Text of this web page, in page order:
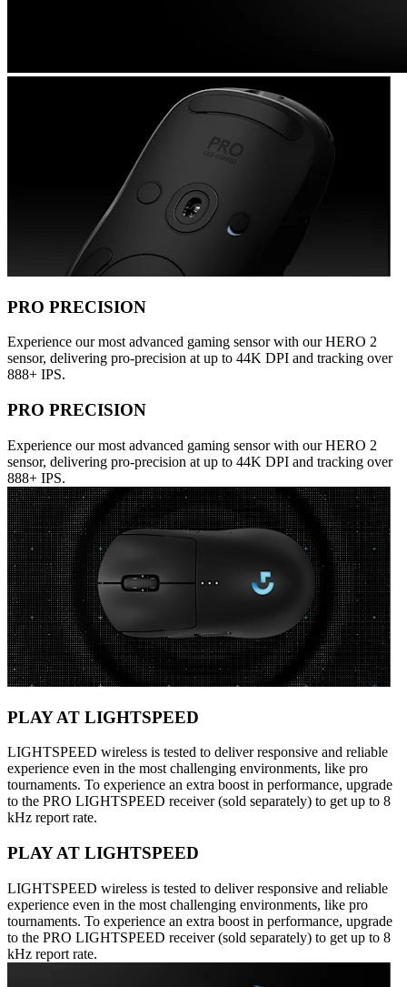
PRO PRECISION
Experience our most advanced gaming sensor with our HERO 2
sensor, delivering pro-precision at up to 44K DPI and tracking over
888+ IPS.
PRO PRECISION
Experience our most advanced gaming sensor with our HERO 2
sensor, delivering pro-precision at up to 44K DPI and tracking over
888+ IPS.
PLAY AT LIGHTSPEED
LIGHTSPEED wireless is tested to deliver responsive and reliable
experience even in the most challenging environments, like pro
tournaments. To experience an extra boost in performance, upgrade
to the PRO LIGHTSPEED receiver (sold separately) to get up to 8
kHz report rate.
PLAY AT LIGHTSPEED
LIGHTSPEED wireless is tested to deliver responsive and reliable
experience even in the most challenging environments, like pro
tournaments. To experience an extra boost in performance, upgrade
to the PRO LIGHTSPEED receiver (sold separately) to get up to 8
kHz report rate.